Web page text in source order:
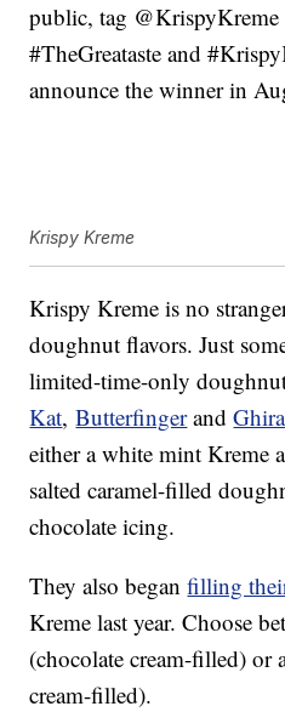
public, tag @KrispyKreme
#TheGreataste and
announce the winner in
Krispy Kreme
Krispy Kreme is no
doughnut flavors. Just
limited-time-only
Kat,Butterfingerand
either a white mint Kreme
salted caramel-filled
chocolate icing.
They also beganfilling
Kreme last year. Choose
(chocolate cream-filled) or
cream-filled).